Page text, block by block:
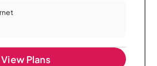
View Plans